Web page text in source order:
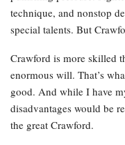
technique, and nonstop
special talents. But
Crawford is more skilled
enormous will. That’s
good. And while I have
disadvantages would be
the great Crawford.